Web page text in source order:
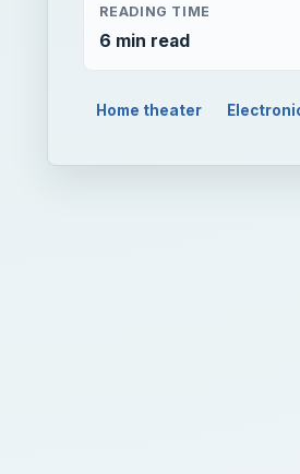
READING TIME
6 min read
Home theater